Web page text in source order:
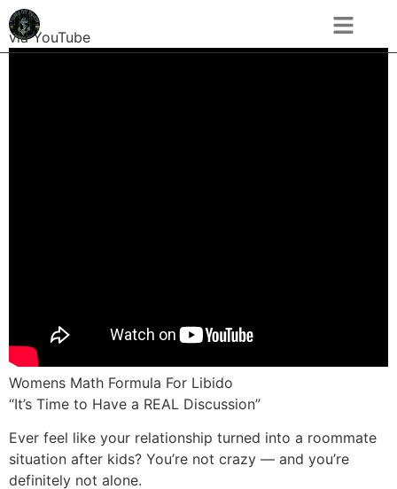
via YouTube
Womens Math Formula For Libido
“It’s Time to Have a REAL Discussion”
Ever feel like your relationship turned into a roommate
situation after kids? You’re not crazy — and you’re
definitely not alone.